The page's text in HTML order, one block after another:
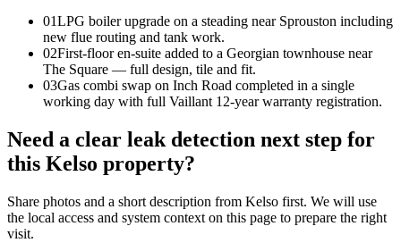
01LPG boiler upgrade on a steading near Sprouston including
new flue routing and tank work.
02First-floor en-suite added to a Georgian townhouse near
The Square — full design, tile and fit.
03Gas combi swap on Inch Road completed in a single
working day with full Vaillant 12-year warranty registration.
Need a clear leak detection next step for
this Kelso property?
Share photos and a short description from Kelso first. We will use
the local access and system context on this page to prepare the right
visit.